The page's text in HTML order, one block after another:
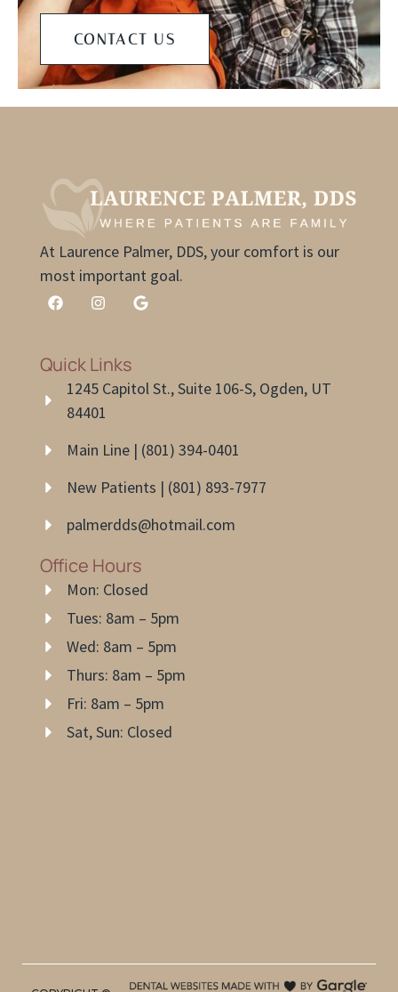
CONTACT US
At Laurence Palmer, DDS, your comfort is our
most important goal.
Quick Links
1245 Capitol St., Suite 106-S, Ogden, UT
84401
Main Line | (801) 394-0401
New Patients | (801) 893-7977
palmerdds@hotmail.com
Office Hours
Mon: Closed
Tues: 8am – 5pm
Wed: 8am – 5pm
Thurs: 8am – 5pm
Fri: 8am – 5pm
Sat, Sun: Closed